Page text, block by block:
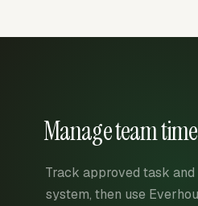
Manage team
Track approved task
system, then use